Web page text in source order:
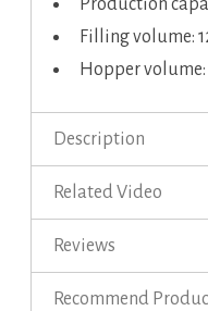
Production
Filling volume:
Hopper volume:
Description
Related Video
Reviews
Recommend